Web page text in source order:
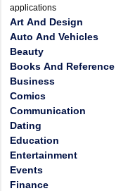
applications
Art And Design
Auto And Vehicles
Beauty
Books And Reference
Business
Comics
Communication
Dating
Education
Entertainment
Events
Finance